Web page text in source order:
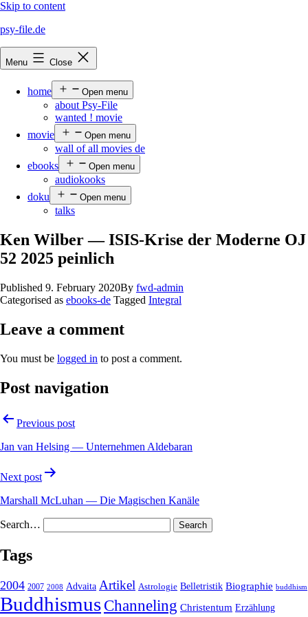
Skip to content
psy-file.de
Menu Close
home Open menu
about Psy-File
wanted ! movie
movie
Open menu
wall of all movies de
ebooks
Open menu
audiokooks
doku
Open menu
talks
Ken Wilber — ISIS-Krise der Moderne OJ
52 2025 peinlich
Published 9. February 2020By fwd-admin
Categorised as ebooks-de Tagged Integral
Leave a comment
You must be logged in to post a comment.
Post navigation
Previous post
Jan van Helsing — Unternehmen Aldebaran
Next post
Marshall McLuhan — Die Magischen Kanäle
Search…
Tags
2004 2007 2008 Advaita Artikel Astrologie Belletristik Biographie buddhism
Buddhismus Channeling Christentum Erzählung